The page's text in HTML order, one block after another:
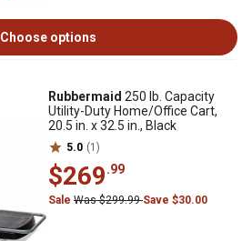
Choose options
Rubbermaid 250 lb. Capacity
Utility-Duty Home/Office Cart,
20.5 in. x 32.5 in., Black
5.0 (1)
$269.99
Sale Was $299.99Save $30.00